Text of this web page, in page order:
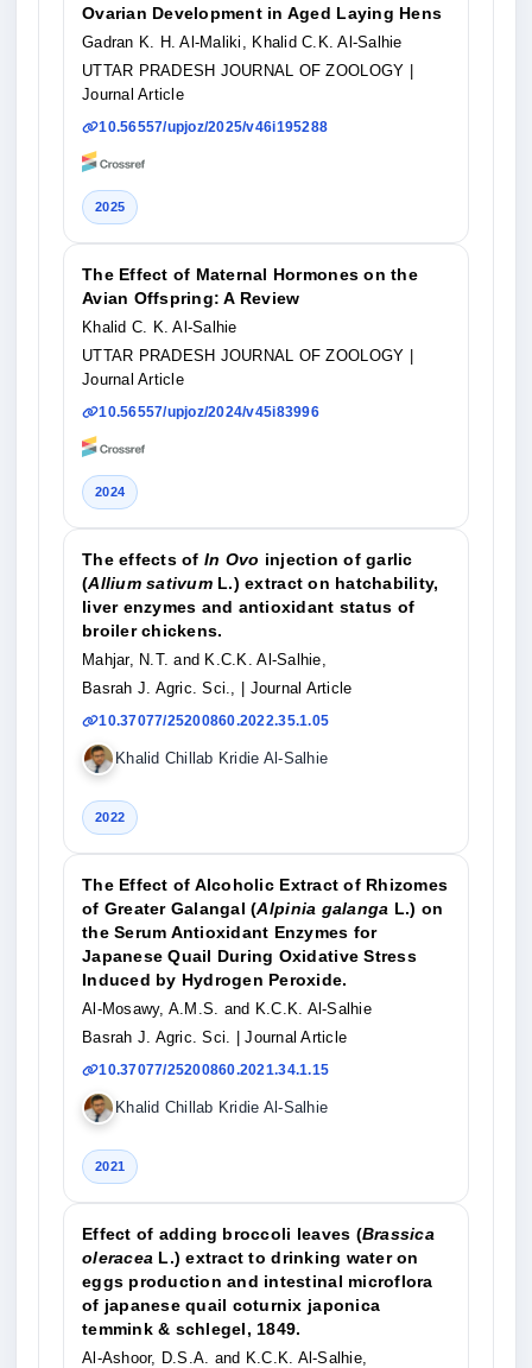
Ovarian Development in Aged Laying Hens
Gadran K. H. Al-Maliki, Khalid C.K. Al-Salhie
UTTAR PRADESH JOURNAL OF ZOOLOGY
Journal Article
10.56557/upjoz/2025/v46i195288
2025
The Effect of Maternal Hormones on the
Avian Offspring: A Review
Khalid C. K. Al-Salhie
UTTAR PRADESH JOURNAL OF ZOOLOGY
Journal Article
10.56557/upjoz/2024/v45i83996
2024
The effects of In Ovo injection of garlic
(Allium sativumL.) extract on hatchability,
liver enzymes and antioxidant status of
broiler chickens.
Mahjar, N.T. and K.C.K. Al-Salhie,
Basrah J. Agric. Sci.,
| Journal Article
10.37077/25200860.2022.35.1.05
Khalid Chillab Kridie Al-Salhie
2022
The Effect of Alcoholic Extract of Rhizomes
of Greater Galangal (Alpinia galanga L.) on
the Serum Antioxidant Enzymes for
Japanese Quail During Oxidative Stress
Induced by Hydrogen Peroxide.
Al-Mosawy, A.M.S. and K.C.K. Al-Salhie
Basrah J. Agric. Sci.
| Journal Article
10.37077/25200860.2021.34.1.15
Khalid Chillab Kridie Al-Salhie
2021
Effect of adding broccoli leaves (Brassica
oleracea L.) extract to drinking water on
eggs production and intestinal microflora
of japanese quail coturnix japonica
temmink & schlegel, 1849.
Al-Ashoor, D.S.A. and K.C.K. Al-Salhie,